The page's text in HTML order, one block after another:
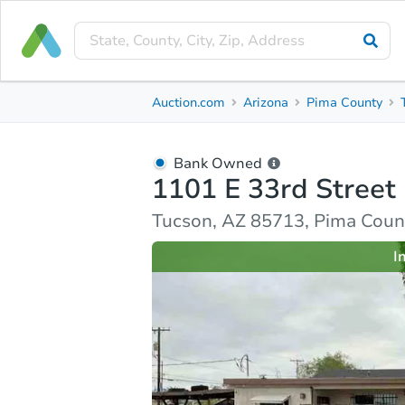
Property Details Market
Auction.com Arizona Pima County
Bank Owned
1101 E 33rd Street
Tucson, AZ 85713, Pima